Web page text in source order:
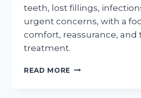
teeth, lost fillings,
urgent concerns, with a
comfort, reassurance, and
treatment.
READ MORE EMERGENCY